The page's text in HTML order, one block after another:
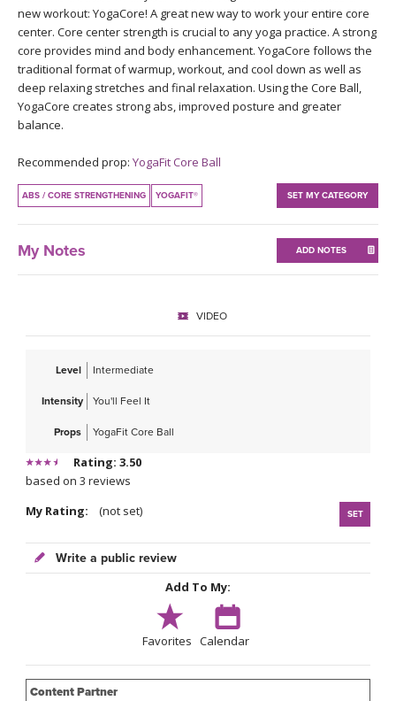
ITALY 2026
THAILAND 2027
THAILAND II 2027
ARTICLES & RECIPES
GIFT CERTS
MUSIC
YOGA POSE TUTORIALS
YOGA STYLES DEFINED
YDL LOVE
new workout: YogaCore! A great new way to work your entire core
center. Core center strength is crucial to any yoga practice. A strong
core provides mind and body enhancement. YogaCore follows the
traditional format of warmup, workout, and cool down as well as
deep relaxing stretches and final relaxation. Using the Core Ball,
YogaCore creates strong abs, improved posture and greater
balance.
Recommended prop: YogaFit Core Ball
ABS / CORE STRENGTHENING YOGAFIT® SET MY CATEGORY
My Notes ADD NOTES
VIDEO
Level Intermediate
Intensity You'll Feel It
Props YogaFit Core Ball
Rating: 3.50
based on 3 reviews
My Rating:
(not set) SET
Write a public review
Add To My:
Favorites Calendar
Content Partner